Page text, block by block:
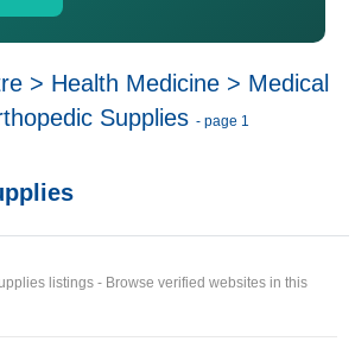
> Health Medicine > Medical
Supplies - page 1
listings - Browse verified websites in this